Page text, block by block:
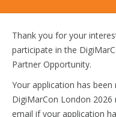
Thank you for your
participate in the
Partner Opportunity.
Your application has
DigiMarCon London
email if your application